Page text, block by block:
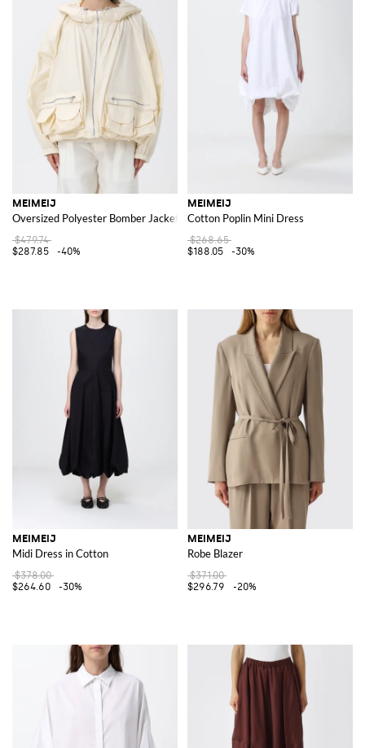
MEIMEIJ
Oversized Polyester Bomber Jacket
$479.74
$287.85
-40%
MEIMEIJ
Cotton Poplin Mini Dress
$268.65
$188.05
-30%
MEIMEIJ
Midi Dress in Cotton
$378.00
$264.60
-30%
MEIMEIJ
Robe Blazer
$371.00
$296.79
-20%